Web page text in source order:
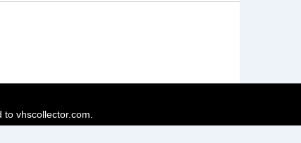
vhscollector.com.